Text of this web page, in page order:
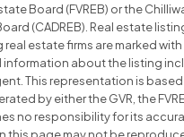
Board (FVREB) or the
(CADREB). Real estate
estate firms are marked with
information about the listing
This representation is
by either the GVR, the
no responsibility for its